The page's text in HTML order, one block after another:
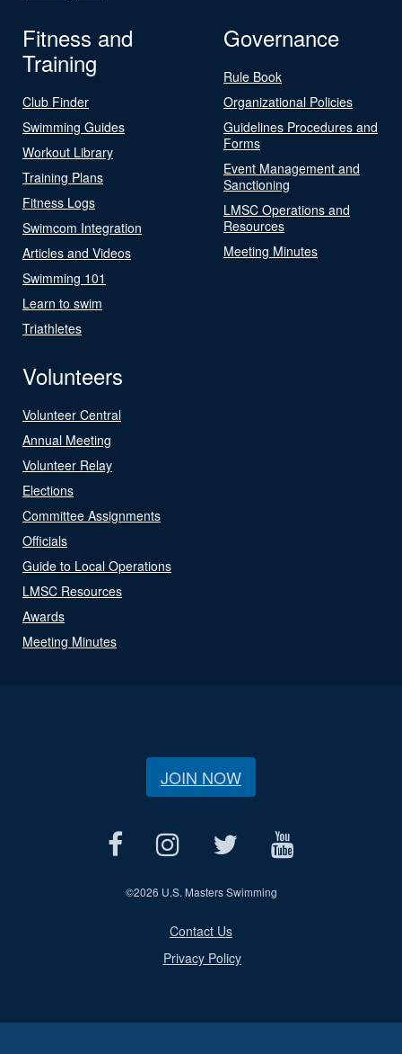
Fitness and
Training
Club Finder
Swimming Guides
Workout Library
Training Plans
Fitness Logs
Swimcom Integration
Articles and Videos
Swimming 101
Learn to swim
Triathletes
Governance
Rule Book
Organizational Policies
Guidelines Procedures and
Forms
Event Management and
Sanctioning
LMSC Operations and
Resources
Meeting Minutes
Volunteers
Volunteer Central
Annual Meeting
Volunteer Relay
Elections
Committee Assignments
Officials
Guide to Local Operations
LMSC Resources
Awards
Meeting Minutes
JOIN NOW
©2026 U.S. Masters Swimming
Contact Us
Privacy Policy